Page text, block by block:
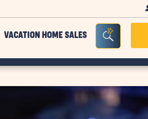
VACATION HOME SALES Seacrh